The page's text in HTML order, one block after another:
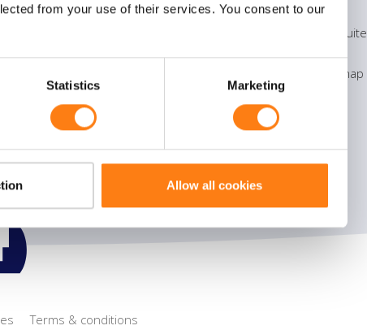
from your use of their services. You consent to our
Statistics Marketing
Allow all cookies
Process management
information
OpenText eDOCS
OpenText Process Suite
Microsoft Office 365
Information on the map
Terms & conditions